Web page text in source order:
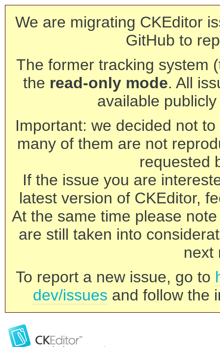
We are migrating CKEditor
GitHub to
The former tracking system
the read-only mode. All
available
Important: we decided not
many of them are not
requested
If the issue you are
latest version of CKEditor,
At the same time please
are still taken into
next
To report a new issue, go to
dev/issues and follow the